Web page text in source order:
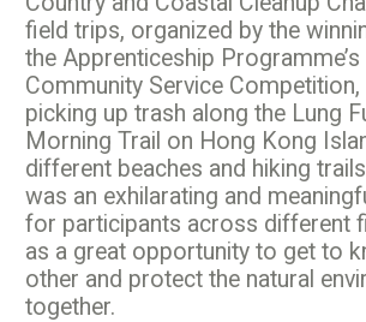
field trips, organized by the
the Apprenticeship
Community Service Competition,
picking up trash along the Lung
Morning Trail on Hong Kong
different beaches and hiking
was an exhilarating and
for participants across different
as a great opportunity to get to
other and protect the natural
together.